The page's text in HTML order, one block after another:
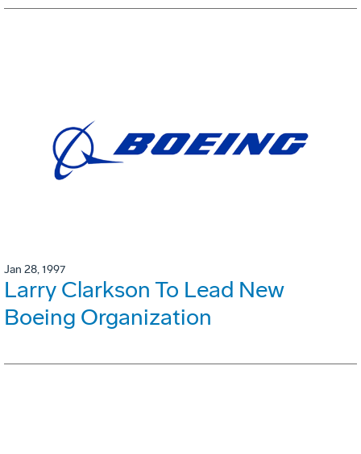
Jan 28, 1997
Larry Clarkson To Lead New
Boeing Organization